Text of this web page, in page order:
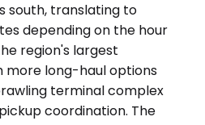
south, translating to
depending on the hour
region's largest
more long-haul options
terminal complex
coordination. The